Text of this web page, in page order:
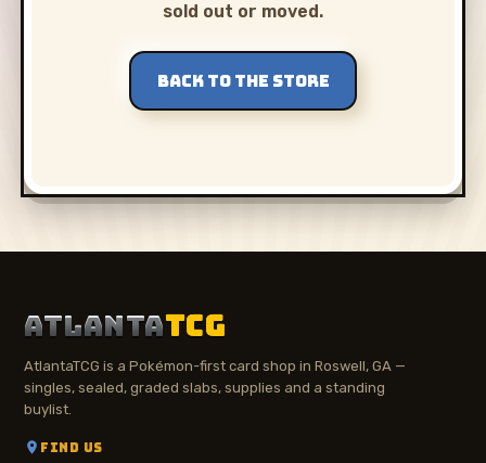
sold out or moved.
BACK TO THE STORE
ATLANTATCG
AtlantaTCG is a Pokémon-first card shop in Roswell, GA —
singles, sealed, graded slabs, supplies and a standing
buylist.
FIND US